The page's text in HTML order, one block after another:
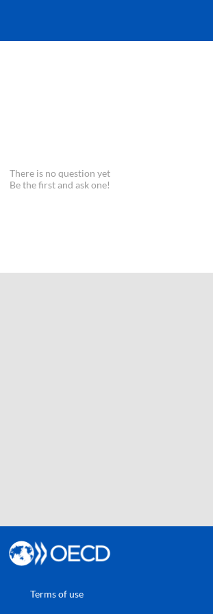
There is no question yet
Be the first and ask one!
Terms of use